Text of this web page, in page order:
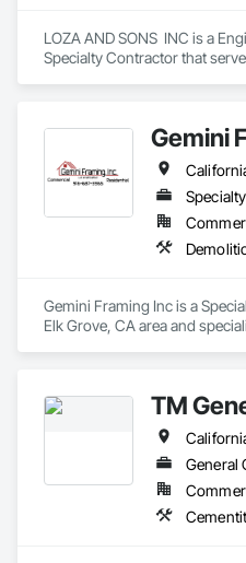
LOZA AND SONS  INC is a
Specialty Contractor that
Gemini
Gemini Framing Inc is a
Elk Grove, CA area and
TM
General